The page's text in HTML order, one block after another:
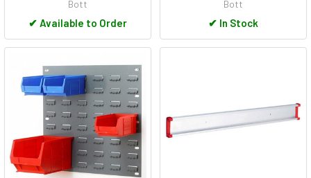
Bott
✔ Available to Order
Bott
✔ In Stock